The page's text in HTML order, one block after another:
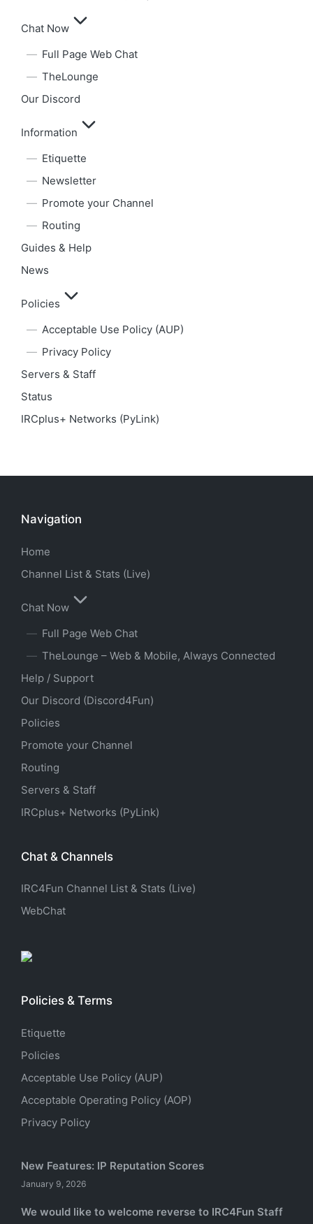
Chat Now
Full Page Web Chat
TheLounge
Our Discord
Information
Etiquette
Newsletter
Promote your Channel
Routing
Guides & Help
News
Policies
Acceptable Use Policy (AUP)
Privacy Policy
Servers & Staff
Status
IRCplus+ Networks (PyLink)
Navigation
Home
Channel List & Stats (Live)
Chat Now
Full Page Web Chat
TheLounge – Web & Mobile, Always Connected
Help / Support
Our Discord (Discord4Fun)
Policies
Promote your Channel
Routing
Servers & Staff
IRCplus+ Networks (PyLink)
Chat & Channels
IRC4Fun Channel List & Stats (Live)
WebChat
Policies & Terms
Etiquette
Policies
Acceptable Use Policy (AUP)
Acceptable Operating Policy (AOP)
Privacy Policy
New Features: IP Reputation Scores
January 9, 2026
We would like to welcome reverse to IRC4Fun Staff